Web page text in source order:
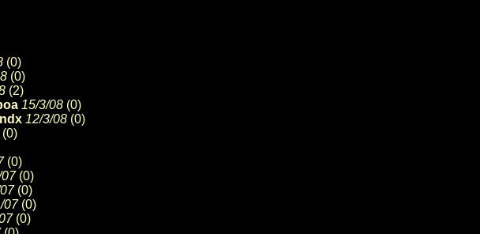
(0)
(0)
(2)
15/3/08 (0)
12/3/08 (0)
(0)
(0)
07(0)
(0)
07(0)
(0)